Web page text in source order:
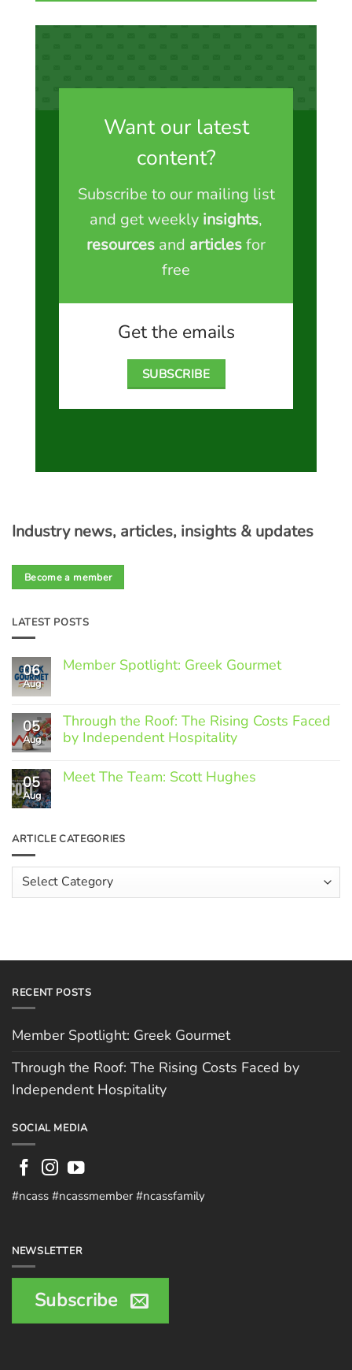
Industry news, articles, insights & updates
Become a member
LATEST POSTS
06
Aug
Member Spotlight: Greek Gourmet
Member
Spotlight:
Greek
05
Aug
Through the Roof: The Rising Costs Faced
by Independent Hospitality
Comments
on
Rising
by
Independent
Hospitality
05
Aug
Meet The Team: Scott Hughes
Meet
The
Scott
Hughes
ARTICLE CATEGORIES
Article
Categories
Want our latest
content?
Subscribe to our mailing list
and get weekly insights,
resources and articlesfor
free
Get the emails
SUBSCRIBE
RECENT POSTS
Member Spotlight: Greek Gourmet
Through the Roof: The Rising Costs Faced by
Independent Hospitality
SOCIAL MEDIA
#ncass #ncassmember #ncassfamily
NEWSLETTER
Subscribe